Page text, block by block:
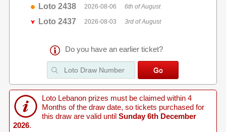
Loto 2438 2026-08-06 6th of August
Loto 2437 2026-08-03 3rd of August
Do you have an earlier ticket?
Loto Lebanon prizes must be claimed within 4
Months of the draw date, so tickets purchased for
this draw are valid until Sunday 6th December
2026.